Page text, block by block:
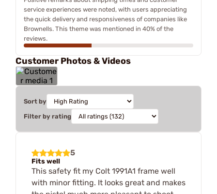
service experiences were noted, with users appreciating
the quick delivery and responsiveness of companies like
Brownells. This theme was mentioned in 40% of the
reviews.
Customer Photos & Videos
Sort by
Filter by rating
5
Fits well
This safety fit my Colt 1991A1 frame well
with minor fitting. It looks great and makes